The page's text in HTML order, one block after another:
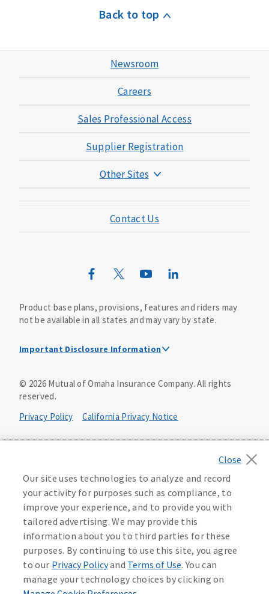
Instant coverage with guaranteed whole life
insurance
Get Started
D646970
Back to top
Newsroom
Careers
Sales Professional Access
Supplier Registration
Other Sites
Mutual of Omaha Mortgage
Mutual of Omaha Design Guide
Contact Us
Product base plans, provisions, features and riders may
not be available in all states and may vary by state.
Important Disclosure Information
agent/producer may contact you.
Policy Form E42AD-20348 or state equivalent. In NC,
in WA, E42AD-20444; in VA, Policy Form E42AD-20415,
Application MA5918-44.
Master Policy Form M40AD-20438, Certificate Form C42AD-
20489 (or state equivalent).
This policy has exclusions and limitations.
AccumUL Answers
Sex Distinct: Policy Form ICC13L096P or state equivalent.
In FL, D427LFL13P.
© 2026Mutual of Omaha Insurance Company.All rights
reserved.
Privacy Policy
California Privacy Notice
Washington Privacy Notice
Manage Cookie Preferences Terms of Use
Accessibility Services Health Plan Compliance Notice
D610324_0123
Our site uses technologies to analyze and record
your activity for purposes such as compliance, to
improve your experience, and to provide you with
tailored advertising. We may provide this
information about you to third parties for these
purposes. By continuing to use this site, you agree
to our Privacy Policyand Terms of Use. You can
manage your technology choices by clicking on